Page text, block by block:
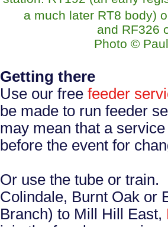
a much later RT8 body)
and RF326
Photo ©
Getting there
Use our free feeder
be made to run feeder
may mean that a
before the event for
Or use the tube or
Colindale, Burnt Oak or
Branch) to Mill Hill East,